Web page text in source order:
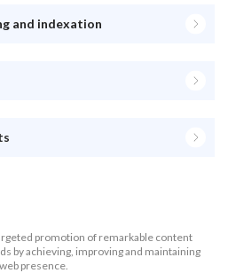
and indexation
promotion of remarkable content
by achieving, improving and maintaining
presence.